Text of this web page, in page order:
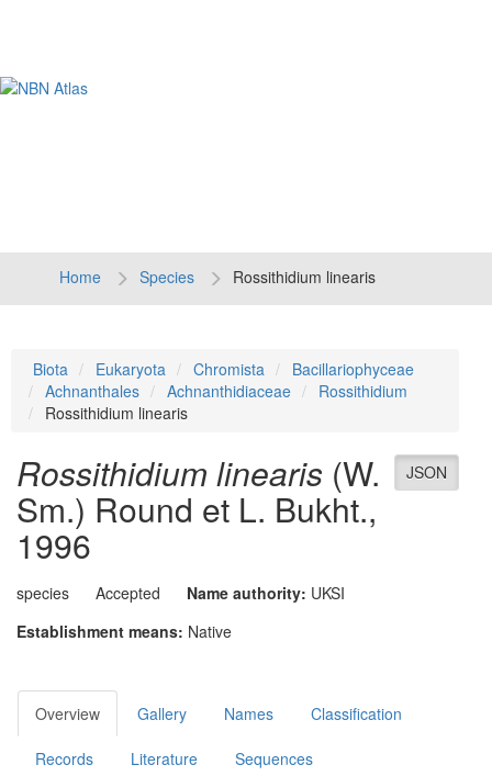
Home Species Rossithidium linearis
Biota Eukaryota Chromista
Bacillariophyceae
Achnanthales
Achnanthidiaceae
Rossithidium
Rossithidium linearis
JSON
Rossithidium linearis (W.
Sm.) Round et L. Bukht.,
1996
species Accepted Name authority: UKSI
Establishment means: Native
Overview Gallery Names Classification
Records Literature Sequences